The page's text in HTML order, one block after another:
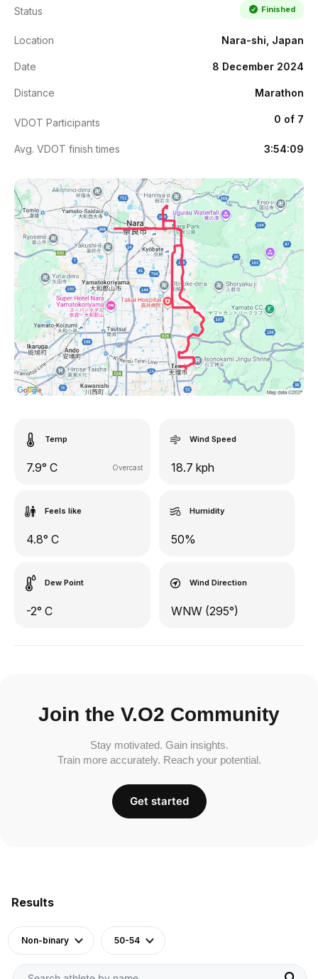
Results
Non-binary 50-54
Status Finished
Location Nara-shi, Japan
Date 8 December 2024
Distance Marathon
VDOT Participants 0 of 7
Avg. VDOT finish times 3:54:09
Temp
7.9° C Overcast
Wind Speed
18.7 kph
Feels like
4.8° C
Humidity
50%
Dew Point
-2° C
Wind Direction
WNW (295°)
Join the V.O2 Community
Stay motivated. Gain insights.
Train more accurately. Reach your potential.
Get started